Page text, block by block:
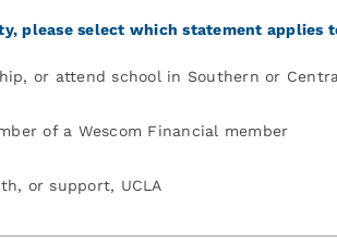
please select which statement applies
or attend school in Southern or
of a Wescom Financial member
or support, UCLA